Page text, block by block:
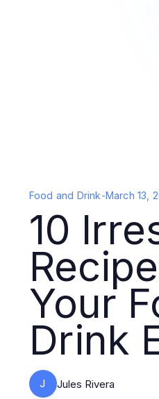
Food and Drink-March 13,
10
Your
Drink
J Jules Rivera